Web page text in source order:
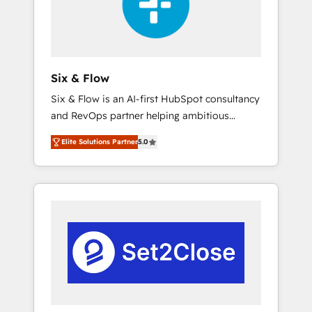
integrations 🤖 AI workflows & enrichment 📘
Team enablement & company-wide adoption
rely on for scalable revenue insights.
Six & Flow
Six & Flow is an AI-first HubSpot consultancy
and RevOps partner helping ambitious
organisations grow with clarity, confidence,
and intelligence. Operating across the UK,
Netherlands, Ireland, and Canada, we’ve
delivered thousands of successful HubSpot
experience. We combine HubSpot, data, and
AI to design connected go-to-market
systems that align people, process, and
technology for predictable, scalable revenue
Elite Solutions Partner5.0